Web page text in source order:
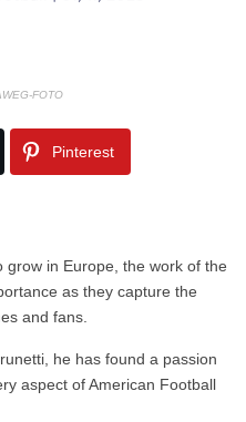
FOTO
Pinterest
grow in Europe, the work of the
as they capture the
and fans.
he has found a passion
aspect of American Football